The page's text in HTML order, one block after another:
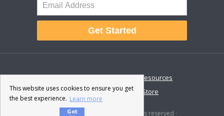
Get Started
About Disclaimer
Resources
Contact & Support
Store
© 2026 · Fat-Burning Man · All rights reserved ·
This website uses cookies to ensure you get
the best experience. Learn more
Got